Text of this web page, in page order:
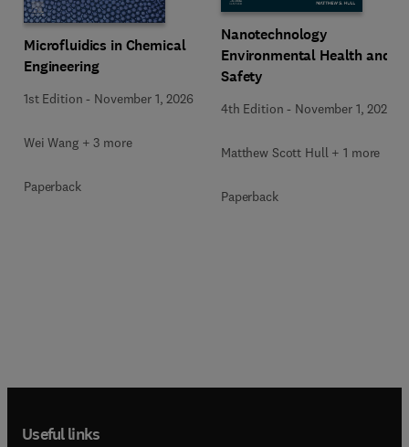
Microfluidics in Chemical
Engineering
1st Edition - November 1, 2026
Wei Wang + 3 more
Paperback
Nanotechnology
Environmental Health and
Safety
4th Edition - November 1, 2026
Matthew Scott Hull + 1 more
Paperback
Useful links